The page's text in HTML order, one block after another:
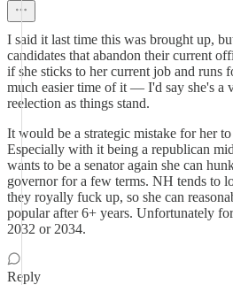
I said it last time this was brought up,
candidates that abandon their current
if she sticks to her current job and runs
much easier time of it — I'd say she's a
reelection as things stand.
It would be a strategic mistake for her
Especially with it being a republican
wants to be a senator again she can
governor for a few terms. NH tends to
they royally fuck up, so she can
popular after 6+ years. Unfortunately
2032 or 2034.
Reply